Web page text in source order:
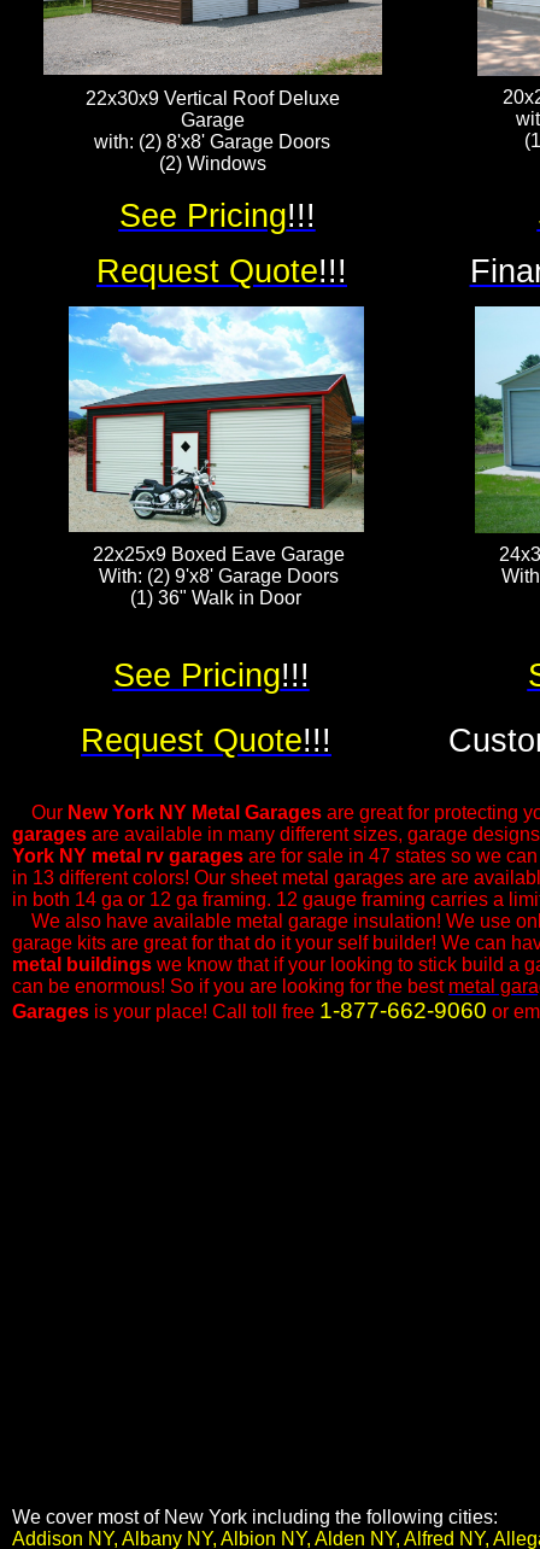
Our New York NY Metal Garages are great for protecting
garages are available in many different sizes, garage
York NY metal rv garages are for sale in 47 states so we
in 13 different colors! Our sheet metal garages are are
in both 14 ga or 12 ga framing. 12 gauge framing carries a
​We also have available metal garage insulation! We use
garage kits are great for that do it your self builder! We can
metal buildings we know that if your looking to stick build a
can be enormous! So if you are looking for the best metal
Garages is your place! Call toll free 1-877-662-9060 or
22x30x9 Vertical Roof Deluxe
Garage
with: (2) 8'x8' Garage Doors
(2) Windows
Request Quote!!!
We cover most of New York including the following cities:
Addison NY, Albany NY, Albion NY, Alden NY, Alfred NY,
22x25x9 Boxed Eave Garage
With: (2) 9'x8' Garage Doors
(1) 36" Walk in Door ​​​
Request Quote!!!
See Pricing!!!
See Pricing!!!